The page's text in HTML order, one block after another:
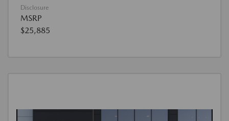
Disclosure
MSRP
$25,885